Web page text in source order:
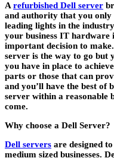
A refurbished Dell server
and authority that you only
leading lights in the
your business IT
important decision to
server is the way to go but
you have in place to
parts or those that can
and you’ll have the best of
server within a reasonable
come.
Why choose a Dell Server?
Dell servers are designed
medium sized businesses.